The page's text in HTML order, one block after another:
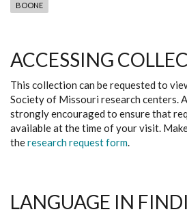
BOONE
ACCESSING
This collection can be requested to
Society of Missouri research centers.
strongly encouraged to ensure that
available at the time of your visit.
theresearch request form.
LANGUAGE IN